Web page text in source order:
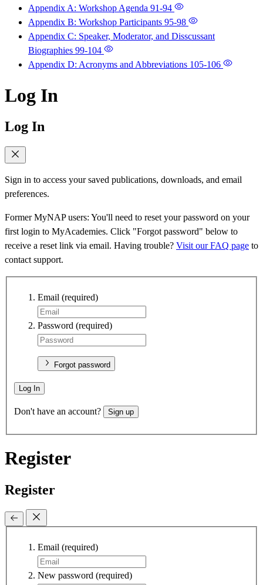
Appendix A: Workshop Agenda 91-94
Appendix B: Workshop Participants 95-98
Appendix C: Speaker, Moderator, and Disscussant
Biographies 99-104
Appendix D: Acronyms and Abbreviations 105-106
Log In
Log In
Sign in to access your saved publications, downloads, and email
preferences.
Former MyNAP users: You'll need to reset your password on your
first login to MyAcademies. Click "Forgot password" below to
receive a reset link via email. Having trouble? Visit our FAQ page to
contact support.
Email (required)
Password (required)
Forgot password
Log In
Don't have an account? Sign up
Register
Register
Email (required)
New password (required)